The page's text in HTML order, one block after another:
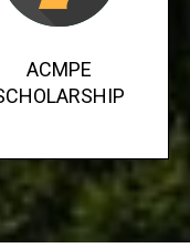
ACMPE